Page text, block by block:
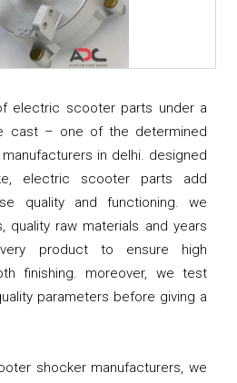
electric scooter parts under a
cast – one of the determined
in delhi. designed
electric scooter parts add
quality and functioning. we
quality raw materials and years
product to ensure high
finishing. moreover, we test
parameters before giving a
shocker manufacturers, we